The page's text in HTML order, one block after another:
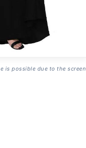
is possible due to the screen